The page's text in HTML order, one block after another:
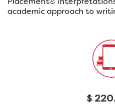
academic approach to
$